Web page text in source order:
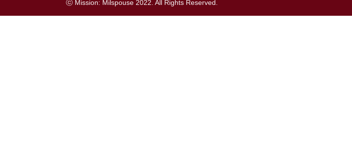
ⓒ Mission: Milspouse 2022. All Rights Reserved.